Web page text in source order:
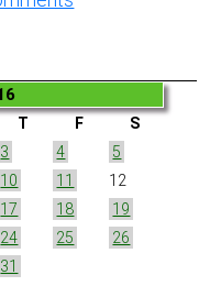
T F
S
3 4
5
10 11
12
17 18
19
24 25
26
31